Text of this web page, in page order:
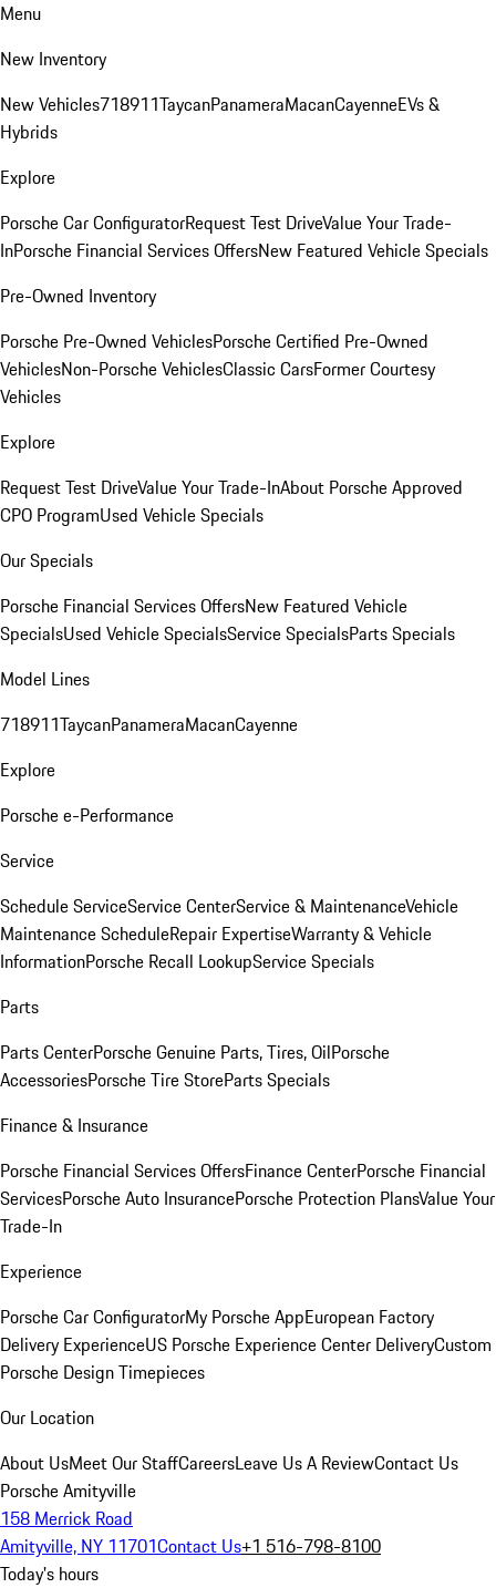
Menu
New Inventory
New Vehicles718911TaycanPanameraMacanCayenneEVs &
Hybrids
Explore
Porsche Car ConfiguratorRequest Test DriveValue Your Trade-
InPorsche Financial Services OffersNew Featured Vehicle Specials
Pre-Owned Inventory
Porsche Pre-Owned VehiclesPorsche Certified Pre-Owned
VehiclesNon-Porsche VehiclesClassic CarsFormer Courtesy
Vehicles
Explore
Request Test DriveValue Your Trade-InAbout Porsche Approved
CPO ProgramUsed Vehicle Specials
Our Specials
Porsche Financial Services OffersNew Featured Vehicle
SpecialsUsed Vehicle SpecialsService SpecialsParts Specials
Model Lines
718911TaycanPanameraMacanCayenne
Explore
Porsche e-Performance
Service
Schedule ServiceService CenterService & MaintenanceVehicle
Maintenance ScheduleRepair ExpertiseWarranty & Vehicle
InformationPorsche Recall LookupService Specials
Parts
Parts CenterPorsche Genuine Parts, Tires, OilPorsche
AccessoriesPorsche Tire StoreParts Specials
Finance & Insurance
Porsche Financial Services OffersFinance CenterPorsche Financial
ServicesPorsche Auto InsurancePorsche Protection PlansValue Your
Trade-In
Experience
Porsche Car ConfiguratorMy Porsche AppEuropean Factory
Delivery ExperienceUS Porsche Experience Center DeliveryCustom
Porsche Design Timepieces
Our Location
About UsMeet Our StaffCareersLeave Us A ReviewContact Us
Porsche Amityville
158 Merrick Road
Amityville, NY 11701Contact Us+1 516-798-8100
Today's hours